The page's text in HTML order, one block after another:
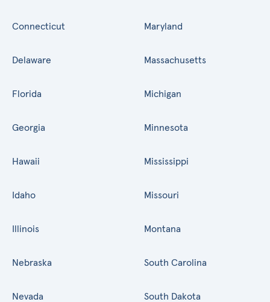
Connecticut
Delaware
Florida
Georgia
Hawaii
Idaho
Illinois
Maryland
Massachusetts
Michigan
Minnesota
Mississippi
Missouri
Montana
Nebraska
Nevada
South Carolina
South Dakota